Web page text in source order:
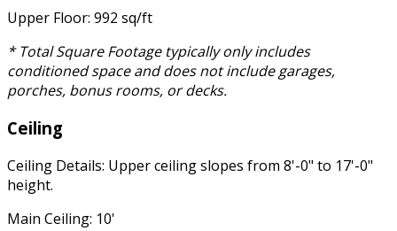
Upper Floor: 992 sq/ft
* Total Square Footage typically only includes
conditioned space and does not include garages,
porches, bonus rooms, or decks.
Ceiling
Ceiling Details: Upper ceiling slopes from 8'-0" to 17'-0"
height.
Main Ceiling: 10'